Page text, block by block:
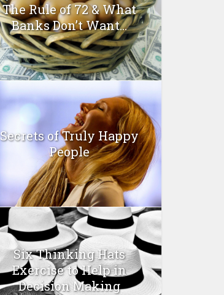
The Rule of 72 & What
Banks Don’t Want...
Secrets of Truly Happy
People
Six Thinking Hats
Exercise to Help in
Decision Making